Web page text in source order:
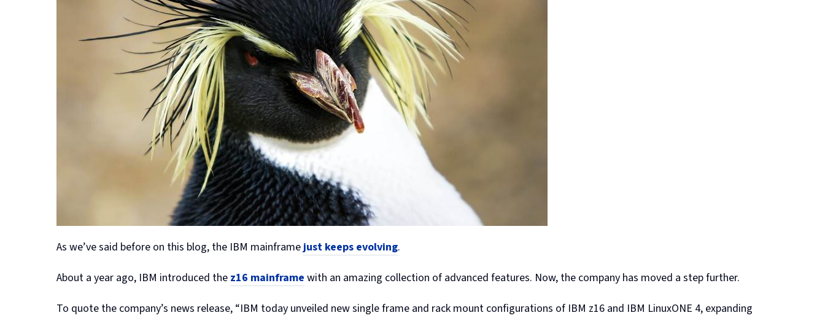
As we’ve said before on this blog, the IBM mainframejust keeps evolving.
About a year ago, IBM introduced the z16 mainframe with an amazing collection of advanced features. Now, the company has moved a step further.
To quote the company’s news release, “IBM today unveiled new single frame and rack mount configurations of IBM z16 and IBM LinuxONE 4, expanding